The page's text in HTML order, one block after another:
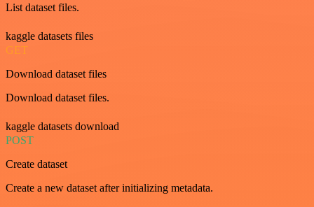
List dataset files.
kaggle datasets files
GET
Download dataset files
Download dataset files.
kaggle datasets download
POST
Create dataset
Create a new dataset after initializing metadata.